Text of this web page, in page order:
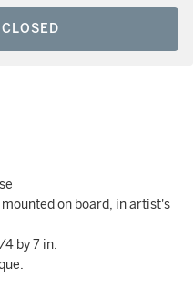
on board, in artist's
4 by 7 in.